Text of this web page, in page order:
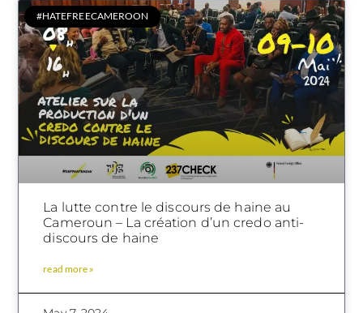
#HATEFREECAMEROON
La lutte contre le discours de haine au
Cameroun – La création d’un credo anti-
discours de haine
read more »